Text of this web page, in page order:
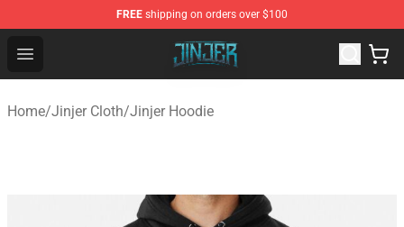
FREE shipping on orders over $100
Open menu
Jinjer Shop - Official Jinjer Merchandise Store
Home/Jinjer Cloth/Jinjer Hoodie